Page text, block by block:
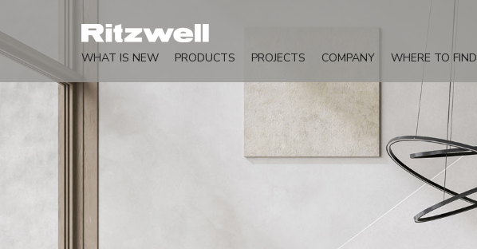
WHAT IS NEW PRODUCTS PROJECTS COMPANY WHERE TO FIND